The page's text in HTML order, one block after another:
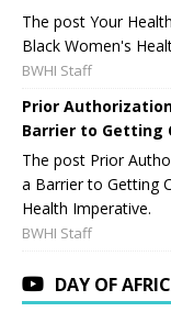
The post Your
Black Women's
BWHI Staff
Prior
Barrier to Getting
The post Prior
a Barrier to Getting
Health Imperative.
BWHI Staff
DAY OF